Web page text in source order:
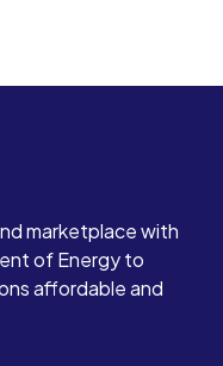
marketplace with
of Energy to
affordable and